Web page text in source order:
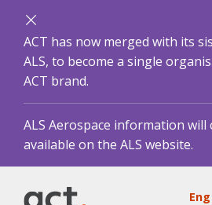
ACT has now merged with its
ALS, to become a single
ACT brand.
ALS Aerospace information
available on the ALS website.
Eng